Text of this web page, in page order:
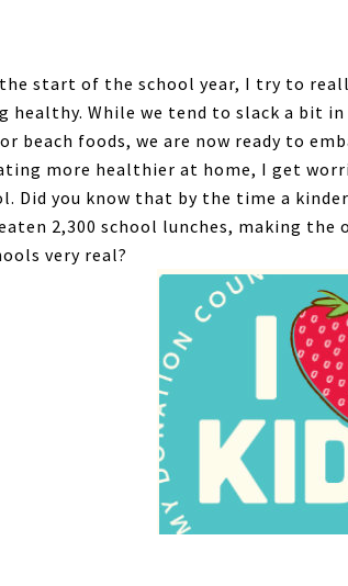
start of the school year, I try to
healthy. While we tend to slack a bit
beach foods, we are now ready to
more healthier at home, I get
Did you know that by the time a
2,300 school lunches, making
very real?